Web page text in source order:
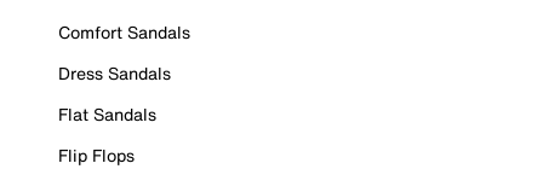
Comfort Sandals
Dress Sandals
Flat Sandals
Flip Flops